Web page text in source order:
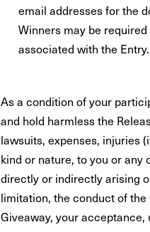
email addresses for the
Winners may be
associated with the Entry.
As a condition of your
and hold harmless the
lawsuits, expenses, injuries
kind or nature, to you or
directly or indirectly arising
limitation, the conduct of
Giveaway, your